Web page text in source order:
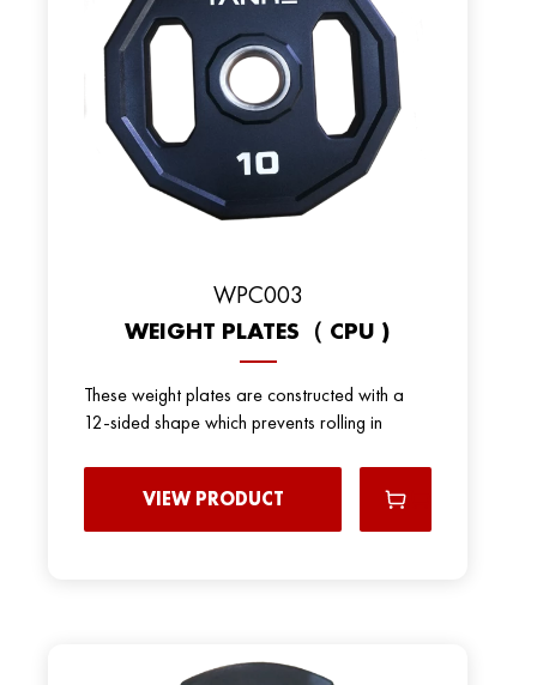
WPC003
WEIGHT PLATES（ CPU )
These weight plates are constructed with a
12-sided shape which prevents rolling in
VIEW PRODUCT